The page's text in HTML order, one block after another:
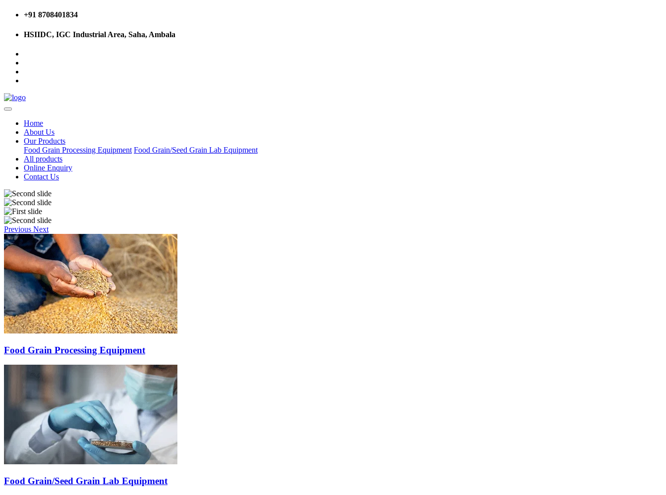
+91 8708401834
HSIIDC, IGC Industrial Area, Saha, Ambala
Home
About Us
Our Products
Food Grain Processing Equipment Food Grain/Seed Grain Lab Equipment
All products
Online Enquiry
Contact Us
Previous Next
Food Grain Processing Equipment
Food Grain/Seed Grain Lab Equipment